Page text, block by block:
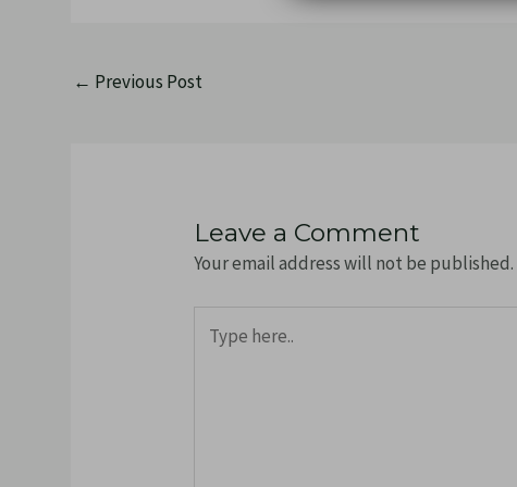
← Previous Post
Leave a Comment
Your email address will not be published.
here..